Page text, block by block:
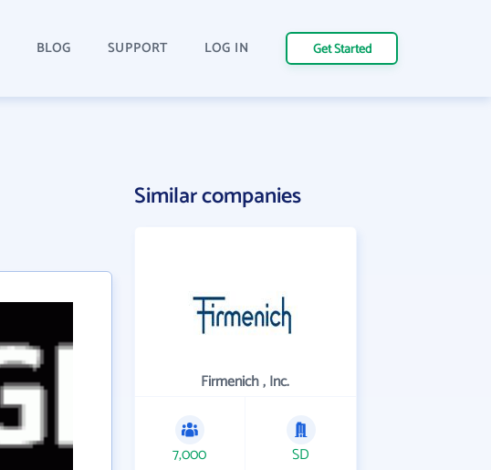
BLOG SUPPORT LOG IN Get Started
Similar companies
Firmenich , Inc.
7,000 SD